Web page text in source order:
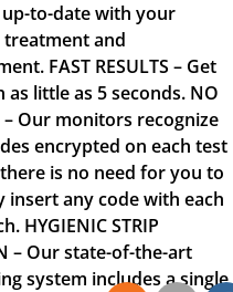
to-date with your
treatment and
FAST RESULTS – Get
as little as 5 seconds. NO
– Our monitors recognize
encrypted on each test
is no need for you to
insert any code with each
HYGIENIC STRIP
– Our state-of-the-art
system includes a single